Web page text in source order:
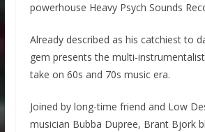
powerhouse Heavy Psych Sounds
Already described as his catchiest to
gem presents the multi-instrumentalist
take on 60s and 70s music era.
Joined by long-time friend and Low
musician Bubba Dupree, Brant Bjork